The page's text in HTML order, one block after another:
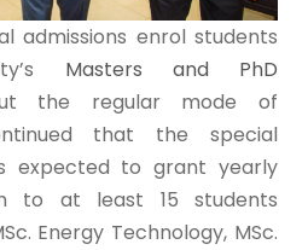
admissions enrol students
Masters and PhD
the regular mode of
that the special
expected to grant yearly
to at least 15 students
Energy Technology, MSc.